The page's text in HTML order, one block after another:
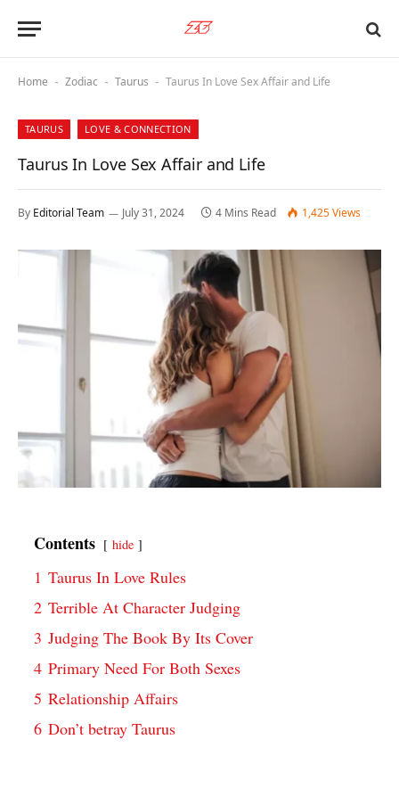
Home - Zodiac - Taurus - Taurus In Love Sex Affair and Life
TAURUS LOVE & CONNECTION
Taurus In Love Sex Affair and Life
By Editorial Team July 31, 2024 4 Mins Read 1,425Views
Contents hide
1 Taurus In Love Rules
2 Terrible At Character Judging
3 Judging The Book By Its Cover
4 Primary Need For Both Sexes
5 Relationship Affairs
6 Don’t betray Taurus